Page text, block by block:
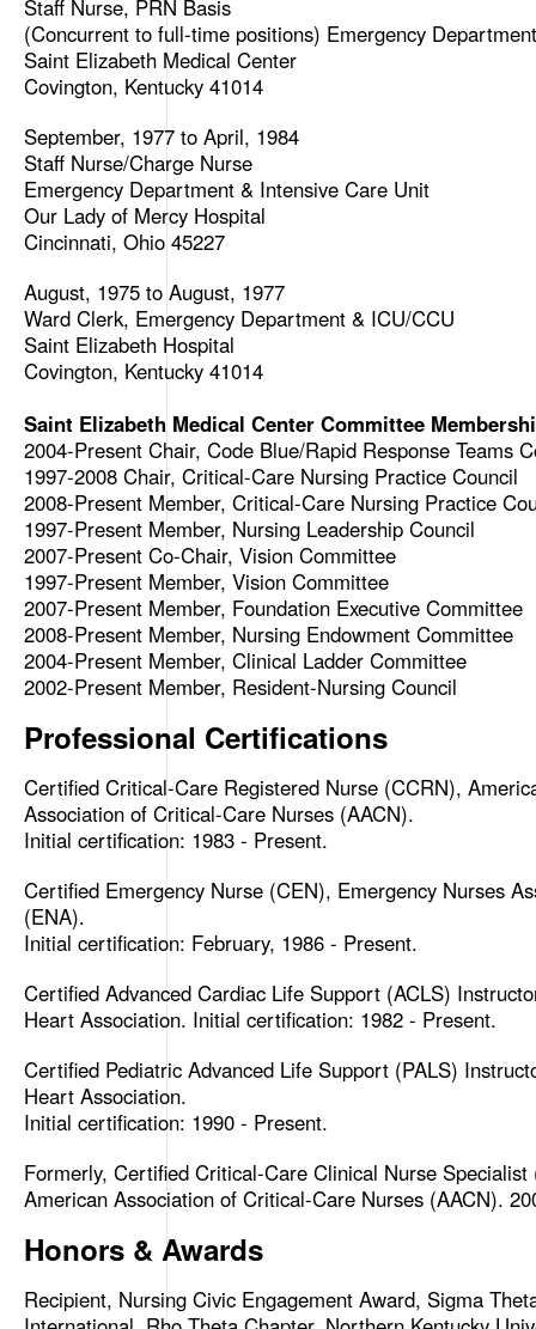
Staff Nurse, PRN Basis
(Concurrent to full-time positions) Emergency Department
Saint Elizabeth Medical Center
Covington, Kentucky 41014
September, 1977 to April, 1984
Staff Nurse/Charge Nurse
Emergency Department & Intensive Care Unit
Our Lady of Mercy Hospital
Cincinnati, Ohio 45227
August, 1975 to August, 1977
Ward Clerk, Emergency Department & ICU/CCU
Saint Elizabeth Hospital
Covington, Kentucky 41014
Saint Elizabeth Medical Center Committee
2004-Present Chair, Code Blue/Rapid Response Teams
1997-2008 Chair, Critical-Care Nursing Practice Council
2008-Present Member, Critical-Care Nursing Practice
1997-Present Member, Nursing Leadership Council
2007-Present Co-Chair, Vision Committee
1997-Present Member, Vision Committee
2007-Present Member, Foundation Executive Committee
2008-Present Member, Nursing Endowment Committee
2004-Present Member, Clinical Ladder Committee
2002-Present Member, Resident-Nursing Council
Professional Certifications
Certified Critical-Care Registered Nurse (CCRN),
Association of Critical-Care Nurses (AACN).
Initial certification: 1983 - Present.
Certified Emergency Nurse (CEN), Emergency Nurses
(ENA).
Initial certification: February, 1986 - Present.
Certified Advanced Cardiac Life Support (ACLS)
Heart Association. Initial certification: 1982 - Present.
Certified Pediatric Advanced Life Support (PALS)
Heart Association.
Initial certification: 1990 - Present.
Formerly, Certified Critical-Care Clinical Nurse Specialist
American Association of Critical-Care Nurses (AACN).
Honors & Awards
Recipient, Nursing Civic Engagement Award, Sigma